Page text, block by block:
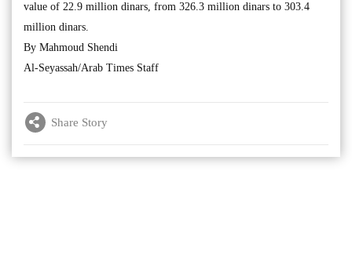
value of 22.9 million dinars, from 326.3 million dinars to 303.4
million dinars.
By Mahmoud Shendi
Al-Seyassah/Arab Times Staff
Share Story